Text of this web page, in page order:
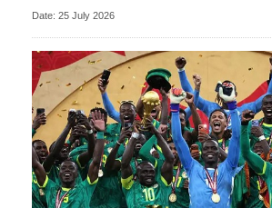
Date: 25 July 2026